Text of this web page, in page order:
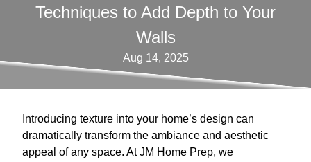
Techniques to Add Depth to Your
Walls
Aug 14, 2025
Introducing texture into your home’s design can
dramatically transform the ambiance and aesthetic
appeal of any space. At JM Home Prep, we